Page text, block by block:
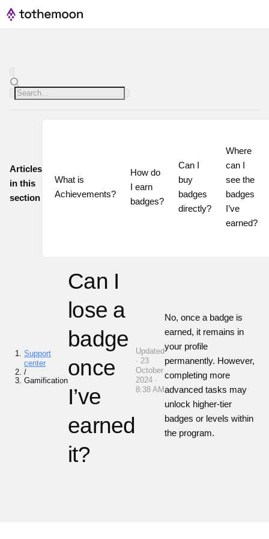
Articles
in this
section
What is
Achievements?
How do
I earn
badges?
Can I
buy
badges
directly?
Where
can I
see the
badges
I’ve
earned?
Support
center
/
Gamification
Can I
lose a
badge
once
I’ve
earned
it?
Updated
· 23
October
2024 ·
8:38 AM
No, once a badge is
earned, it remains in
your profile
permanently. However,
completing more
advanced tasks may
unlock higher-tier
badges or levels within
the program.